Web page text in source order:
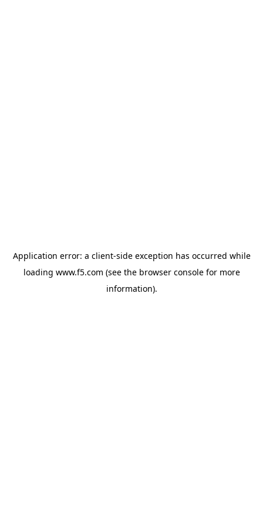
Application error: a client-side exception has occurred while
loading www.f5.com (see the browser consolefor more
information).